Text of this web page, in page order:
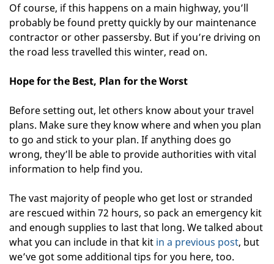
Of course, if this happens on a main highway, you’ll
probably be found pretty quickly by our maintenance
contractor or other passersby. But if you’re driving on
the road less travelled this winter, read on.
Hope for the Best, Plan for the Worst
Before setting out, let others know about your travel
plans. Make sure they know where and when you plan
to go and stick to your plan. If anything does go
wrong, they’ll be able to provide authorities with vital
information to help find you.
The vast majority of people who get lost or stranded
are rescued within 72 hours, so pack an emergency kit
and enough supplies to last that long. We talked about
what you can include in that kit in a previous post, but
we’ve got some additional tips for you here, too.